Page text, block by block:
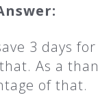
3 days
As a
of that.